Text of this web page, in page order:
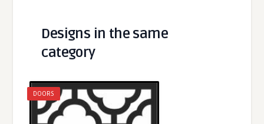
Designs in the same
category
DOORS